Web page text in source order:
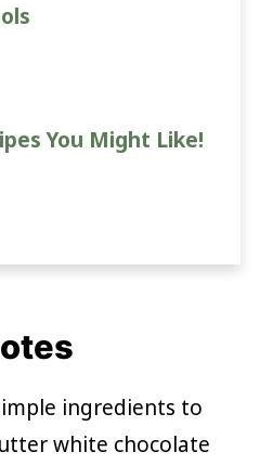
You Might Like!
ingredients to
white chocolate